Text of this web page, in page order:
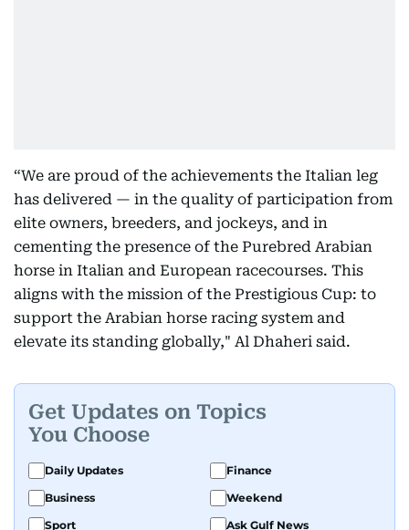
“We are proud of the achievements the Italian leg
has delivered — in the quality of participation from
elite owners, breeders, and jockeys, and in
cementing the presence of the Purebred Arabian
horse in Italian and European racecourses. This
aligns with the mission of the Prestigious Cup: to
support the Arabian horse racing system and
elevate its standing globally," Al Dhaheri said.
Get Updates on Topics
You Choose
Daily Updates
Finance
Business
Weekend
Sport
Ask Gulf News